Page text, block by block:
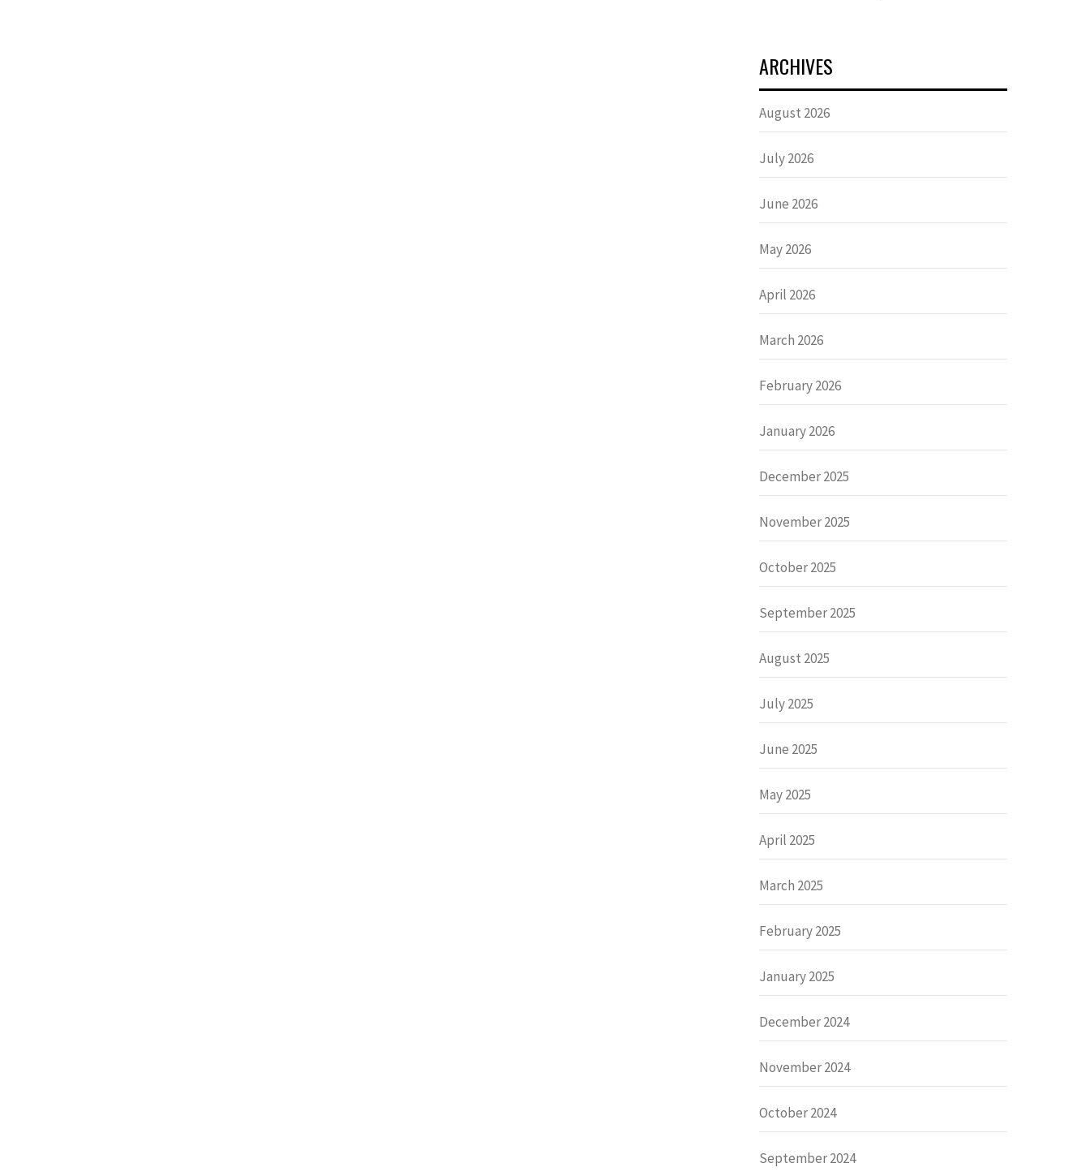
ARCHIVES
August 2026
July 2026
June 2026
May 2026
April 2026
March 2026
February 2026
January 2026
December 2025
November 2025
October 2025
September 2025
August 2025
July 2025
June 2025
May 2025
April 2025
March 2025
February 2025
January 2025
December 2024
November 2024
October 2024
September 2024